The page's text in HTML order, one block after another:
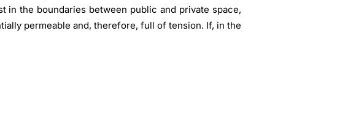
in the boundaries between public and private space,
permeable and, therefore, full of tension. If, in the